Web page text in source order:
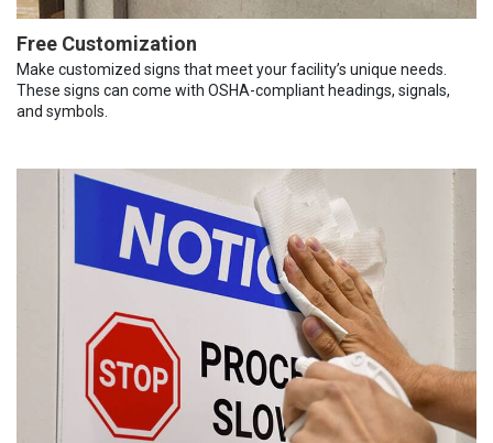
Free Customization
Make customized signs that meet your facility’s unique needs.
These signs can come with OSHA-compliant headings, signals,
and symbols.